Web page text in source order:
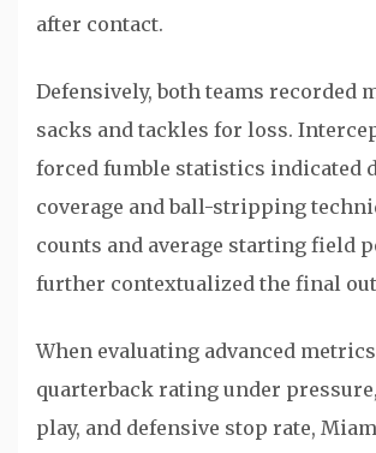
after contact.
Defensively, both teams recorded
sacks and tackles for loss.
forced fumble statistics indicated
coverage and ball-stripping
counts and average starting field
further contextualized the final
When evaluating advanced
quarterback rating under
play, and defensive stop rate,